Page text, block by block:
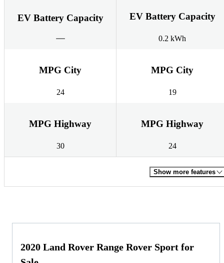
EV Battery Capacity EV Battery Capacity
0.2 kWh
MPG City
24
MPG City
19
MPG Highway
30
MPG Highway
24
Show more features
2020 Land Rover Range Rover Sport for